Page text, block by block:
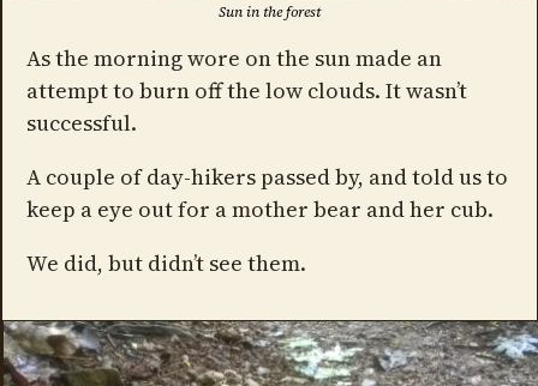
Sun in the forest
As the morning wore on the sun made an
attempt to burn off the low clouds. It wasn’t
successful.
A couple of day-hikers passed by, and told us to
keep a eye out for a mother bear and her cub.
We did, but didn’t see them.